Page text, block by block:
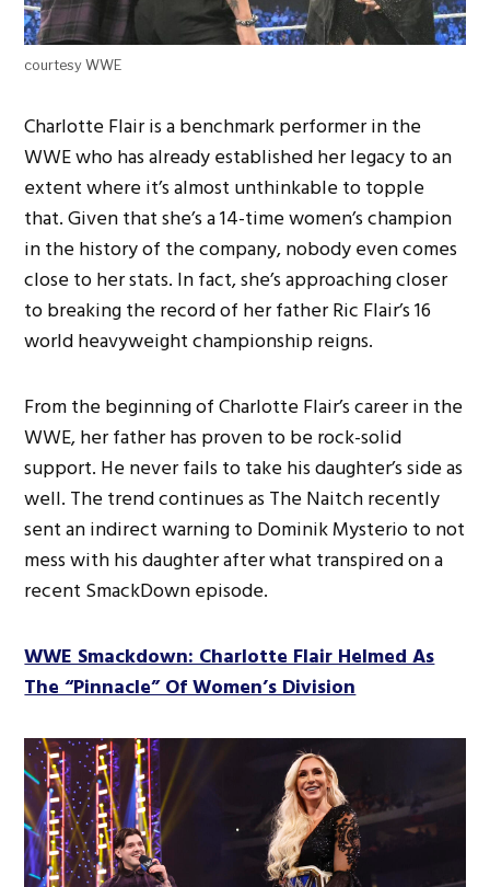
courtesy WWE
Charlotte Flair is a benchmark performer in the
WWE who has already established her legacy to an
extent where it’s almost unthinkable to topple
that. Given that she’s a 14-time women’s champion
in the history of the company, nobody even comes
close to her stats. In fact, she’s approaching closer
to breaking the record of her father Ric Flair’s 16
world heavyweight championship reigns.
From the beginning of Charlotte Flair’s career in the
WWE, her father has proven to be rock-solid
support. He never fails to take his daughter’s side as
well. The trend continues as The Naitch recently
sent an indirect warning to Dominik Mysterio to not
mess with his daughter after what transpired on a
recent SmackDown episode.
WWE Smackdown: Charlotte Flair Helmed As
The “Pinnacle” Of Women’s Division